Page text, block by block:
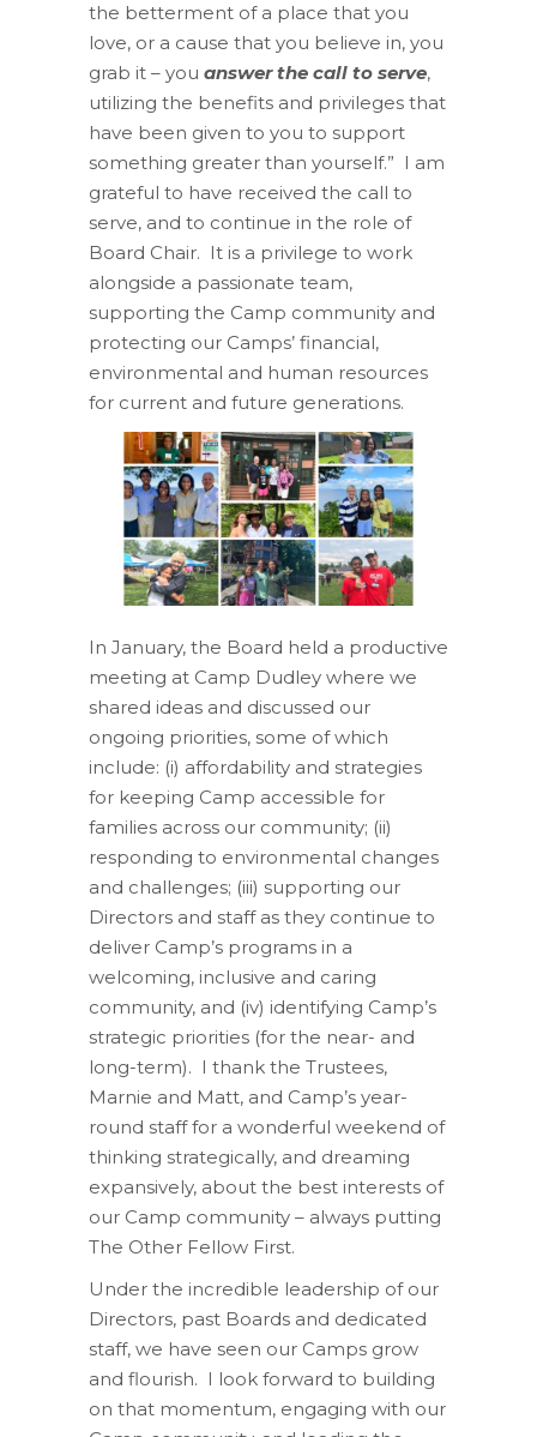
the betterment of a place that you
love, or a cause that you believe in, you
grab it – you answer the call to serve,
utilizing the benefits and privileges that
have been given to you to support
something greater than yourself.” I am
grateful to have received the call to
serve, and to continue in the role of
Board Chair. It is a privilege to work
alongside a passionate team,
supporting the Camp community and
protecting our Camps’ financial,
environmental and human resources
for current and future generations.
In January, the Board held a productive
meeting at Camp Dudley where we
shared ideas and discussed our
ongoing priorities, some of which
include: (i) affordability and strategies
for keeping Camp accessible for
families across our community; (ii)
responding to environmental changes
and challenges; (iii) supporting our
Directors and staff as they continue to
deliver Camp’s programs in a
welcoming, inclusive and caring
community, and (iv) identifying Camp’s
strategic priorities (for the near- and
long-term). I thank the Trustees,
Marnie and Matt, and Camp’s year-
round staff for a wonderful weekend of
thinking strategically, and dreaming
expansively, about the best interests of
our Camp community – always putting
The Other Fellow First.
Under the incredible leadership of our
Directors, past Boards and dedicated
staff, we have seen our Camps grow
and flourish. I look forward to building
on that momentum, engaging with our